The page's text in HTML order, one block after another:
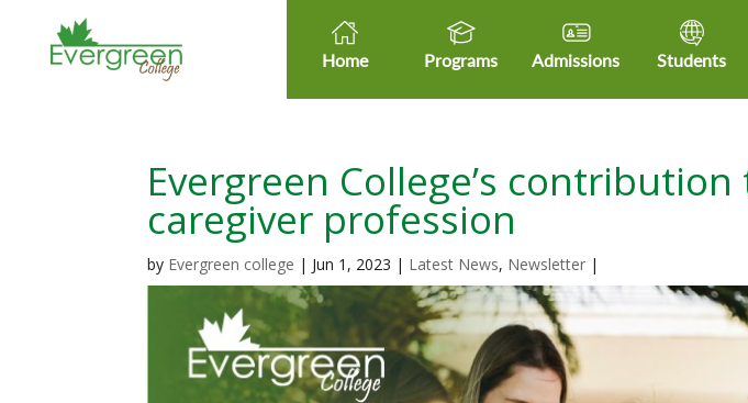
Home Programs Admissions Students
Evergreen College’s
caregiver profession
by Evergreen college | Jun 1, 2023 | Latest News, Newsletter |